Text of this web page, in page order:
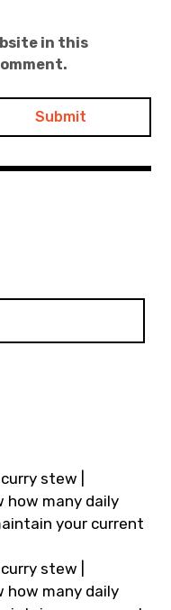
in this
stew |
how many daily
your current
stew |
how many daily